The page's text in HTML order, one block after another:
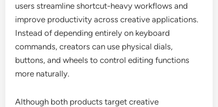
users streamline shortcut-heavy workflows and
improve productivity across creative applications.
Instead of depending entirely on keyboard
commands, creators can use physical dials,
buttons, and wheels to control editing functions
more naturally.
Although both products target creative